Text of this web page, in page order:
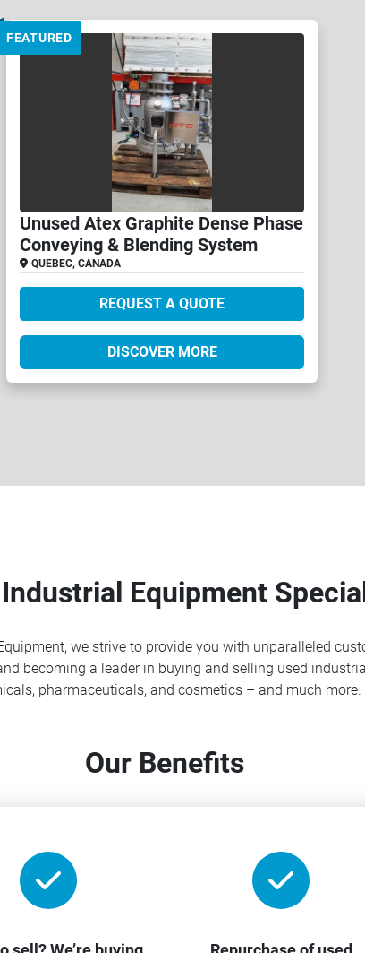
FEATURED
Unused Atex Graphite Dense Phase
Conveying & Blending System
QUEBEC, CANADA
REQUEST A QUOTE
DISCOVER MORE
Equipment
we strive to provide you with unparalleled
becoming a leader in buying and selling used
pharmaceuticals, and cosmetics – and much more.
Our Benefits